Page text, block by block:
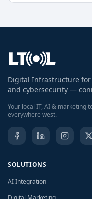
Digital Infrastructure for
and cybersecurity —
Your local IT, AI & marketing
everywhere west.
SOLUTIONS
AI Integration